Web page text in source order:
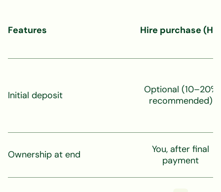
Features Hire purchase (HP)
Initial deposit
Optional (10–20%
recommended)
Ownership at end
You, after final
payment